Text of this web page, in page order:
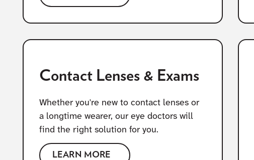
Contact Lenses & Exams
Whether you're new to contact lenses or
a longtime wearer, our eye doctors will
find the right solution for you.
LEARN MORE